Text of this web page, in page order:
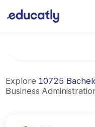
Try Business
Explore 10725
Business